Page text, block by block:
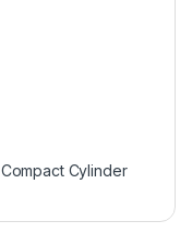
Compact Cylinder